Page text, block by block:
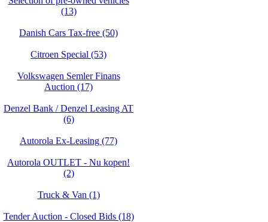
(13)
Danish Cars Tax-free (50)
Citroen Special (53)
Volkswagen Semler Finans
Auction (17)
Denzel Bank / Denzel Leasing AT
(6)
Autorola Ex-Leasing (77)
Autorola OUTLET - Nu kopen!
(2)
Truck & Van (1)
Tender Auction - Closed Bids (18)